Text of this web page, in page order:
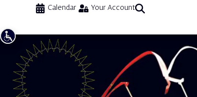
Calendar Your Account